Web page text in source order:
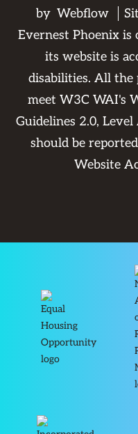
by Webflow
Evernest Phoenix
its website is
disabilities. All the
meet W3C WAI's
Guidelines 2.0,
should be
Website